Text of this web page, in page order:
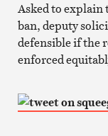
Asked to explain
ban, deputy
defensible if the
enforced